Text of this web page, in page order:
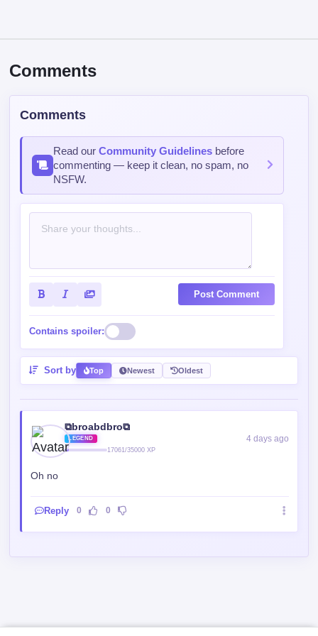
Comments
Comments
Read ourCommunity Guidelines before
commenting — keep it clean, no spam, no
NSFW.
Post Comment
Contains spoiler:
Sort by Top Newest Oldest
⧉broabdbro⧉
LEGEND
17061/35000 XP
4 days ago
Oh no
Reply 0 0